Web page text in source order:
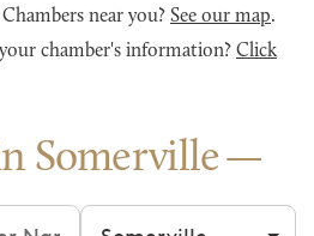
near you? See our map.
chamber's information? Click
Somerville
Filter by city